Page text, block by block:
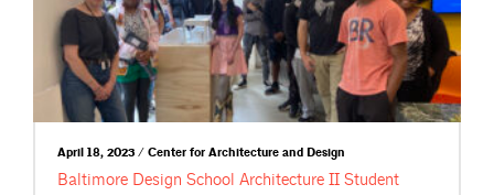
April 18, 2023 / Center for Architecture and Design
Baltimore Design School Architecture II Student